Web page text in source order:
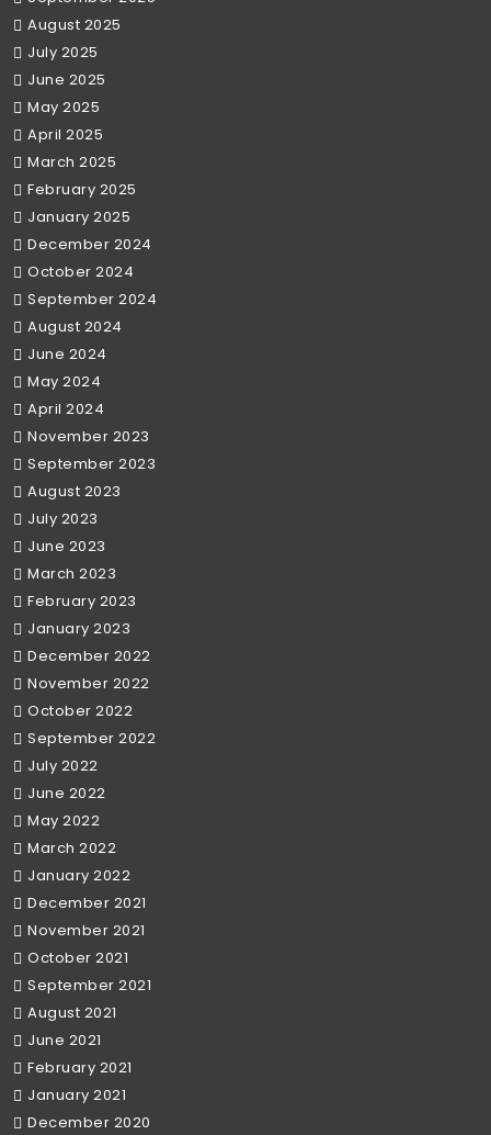
August 2025
July 2025
June 2025
May 2025
April 2025
March 2025
February 2025
January 2025
December 2024
October 2024
September 2024
August 2024
June 2024
May 2024
April 2024
November 2023
September 2023
August 2023
July 2023
June 2023
March 2023
February 2023
January 2023
December 2022
November 2022
October 2022
September 2022
July 2022
June 2022
May 2022
March 2022
January 2022
December 2021
November 2021
October 2021
September 2021
August 2021
June 2021
February 2021
January 2021
December 2020